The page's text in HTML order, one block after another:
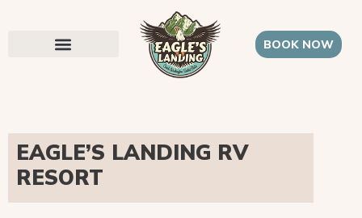
BOOK NOW
EAGLE’S LANDING RV
RESORT